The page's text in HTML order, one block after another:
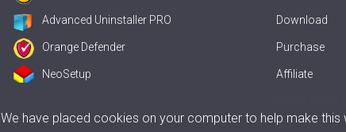
Advanced Uninstaller PRO
Orange Defender
NeoSetup
Download
Purchase
Affiliate
We have placed cookies on your computer to help make